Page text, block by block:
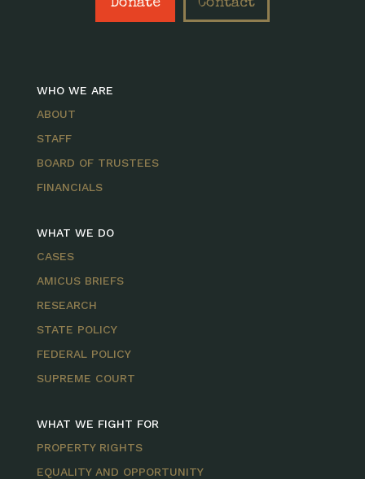
Donate Contact
WHO WE ARE
ABOUT
STAFF
BOARD OF TRUSTEES
FINANCIALS
WHAT WE DO
CASES
AMICUS BRIEFS
RESEARCH
STATE POLICY
FEDERAL POLICY
SUPREME COURT
WHAT WE FIGHT FOR
PROPERTY RIGHTS
EQUALITY AND OPPORTUNITY